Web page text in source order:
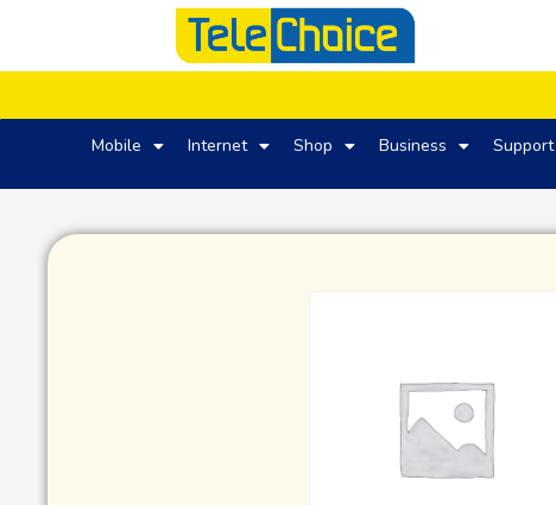
Mobile Internet Shop Business Support